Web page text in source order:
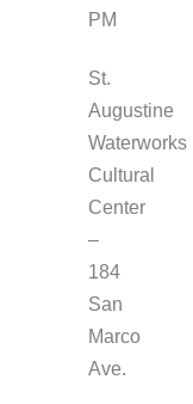
PM
St.
Augustine
Waterworks
Cultural
Center
–
184
San
Marco
Ave.